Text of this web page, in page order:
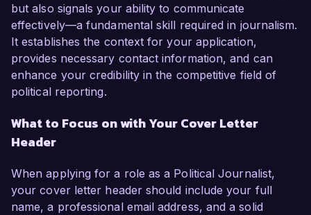
but also signals your ability to communicate
effectively—a fundamental skill required in journalism.
It establishes the context for your application,
provides necessary contact information, and can
enhance your credibility in the competitive field of
political reporting.
What to Focus on with Your Cover Letter
Header
When applying for a role as a Political Journalist,
your cover letter header should include your full
name, a professional email address, and a solid